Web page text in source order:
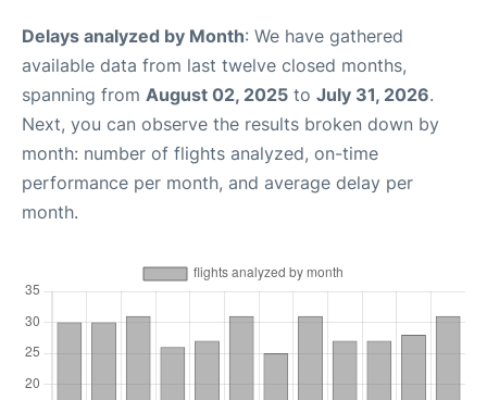
Delays analyzed by Month: We have gathered
available data from last twelve closed months,
spanning from August 02, 2025 to July 31, 2026.
Next, you can observe the results broken down by
month: number of flights analyzed, on-time
performance per month, and average delay per
month.